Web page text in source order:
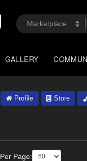
GALLERY
Profile Store
Per Page: